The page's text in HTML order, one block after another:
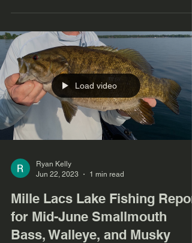
Load video
Ryan Kelly
Jun 22, 2023
1 min read
Mille Lacs Lake Fishing Report
for Mid-June Smallmouth
Bass, Walleye, and Musky